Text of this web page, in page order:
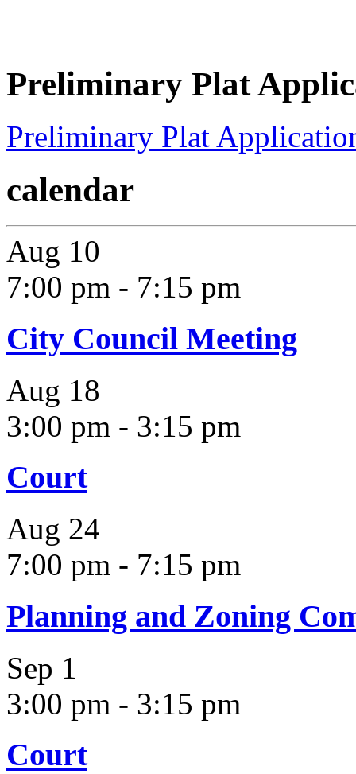
Preliminary Plat
Preliminary Plat
calendar
Aug 10
7:00 pm - 7:15 pm
City Council Meeting
Aug 18
3:00 pm - 3:15 pm
Court
Aug 24
7:00 pm - 7:15 pm
Planning and Zoning
Sep 1
3:00 pm - 3:15 pm
Court